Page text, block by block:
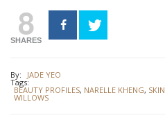
8
SHARES
By: JADE YEO
Tags:
BEAUTY PROFILES, NARELLE KHENG,
WILLOWS